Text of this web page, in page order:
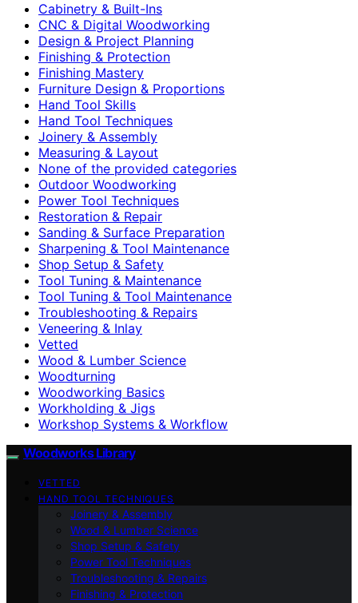
Cabinetry & Built-Ins
CNC & Digital Woodworking
Design & Project Planning
Finishing & Protection
Finishing Mastery
Furniture Design & Proportions
Hand Tool Skills
Hand Tool Techniques
Joinery & Assembly
Measuring & Layout
None of the provided categories
Outdoor Woodworking
Power Tool Techniques
Restoration & Repair
Sanding & Surface Preparation
Sharpening & Tool Maintenance
Shop Setup & Safety
Tool Tuning & Maintenance
Tool Tuning & Tool Maintenance
Troubleshooting & Repairs
Veneering & Inlay
Vetted
Wood & Lumber Science
Woodturning
Woodworking Basics
Workholding & Jigs
Workshop Systems & Workflow
Woodworks Library
VETTED
HAND TOOL TECHNIQUES
Joinery & Assembly
Wood & Lumber Science
Shop Setup & Safety
Power Tool Techniques
Troubleshooting & Repairs
Finishing & Protection